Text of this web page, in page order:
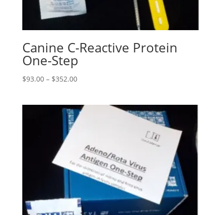
Canine C-Reactive Protein
One-Step
$93.00– $352.00